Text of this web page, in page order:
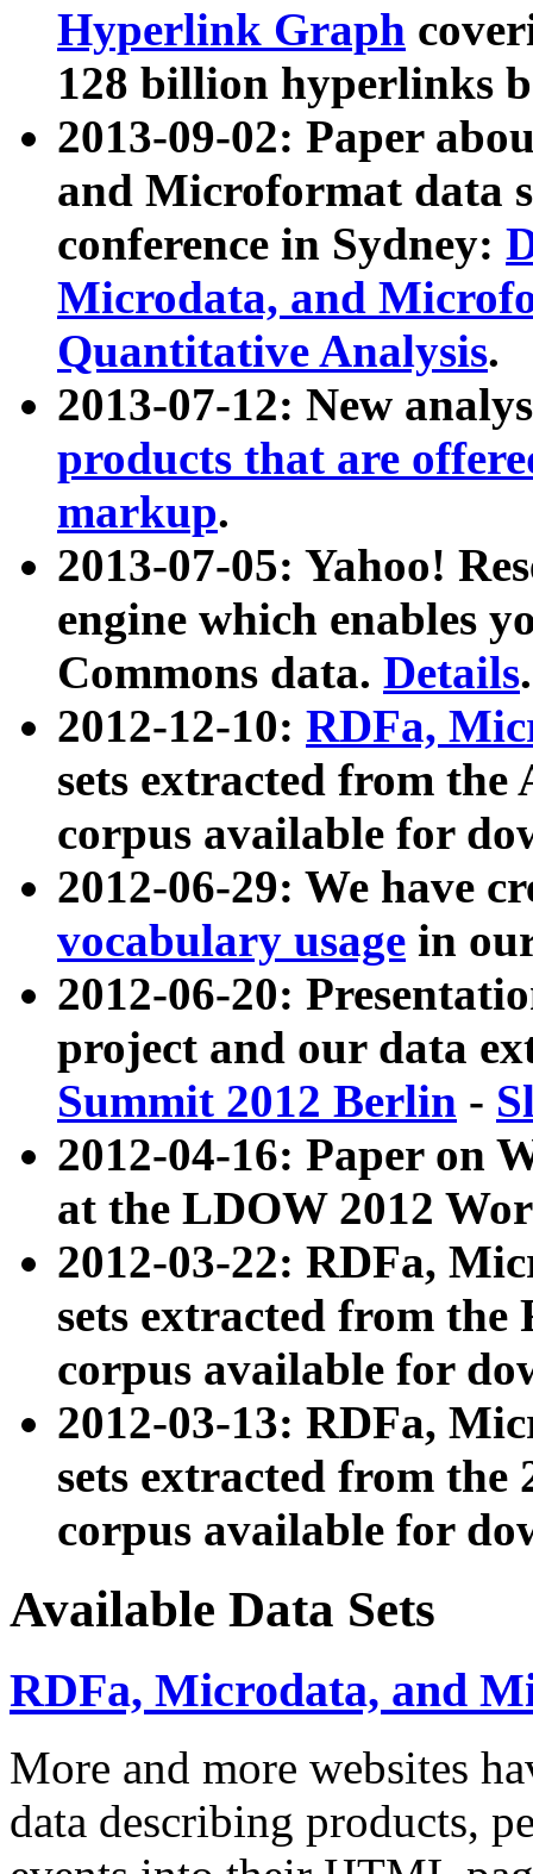
Hyperlink Graph
128 billion hyperlinks
2013-09-02: Paper
and Microformat data
conference in Sydney:
Microdata, and
Quantitative Analysis.
2013-07-12: New
products that are
markup.
2013-07-05: Yahoo!
engine which enables
Commons data. Details.
2012-12-10: RDFa,
sets extracted from
corpus available for
2012-06-29: We have
vocabulary usage in
2012-06-20:
project and our data
Summit 2012 Berlin -
2012-04-16: Paper on
at the LDOW 2012
2012-03-22: RDFa,
sets extracted from
corpus available for
2012-03-13: RDFa,
sets extracted from the
corpus available for
Available Data Sets
RDFa, Microdata, and
More and more websites
data describing products,